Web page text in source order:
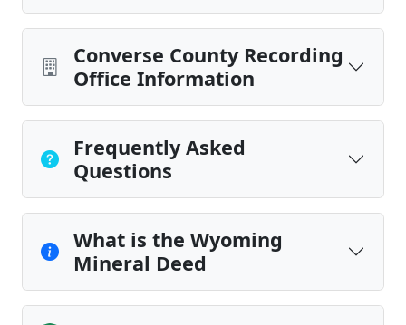
Converse County Recording
Office Information
Frequently Asked
Questions
What is the Wyoming
Mineral Deed